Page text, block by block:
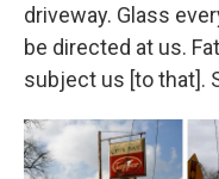
driveway. Glass
be directed at us.
subject us [to that].